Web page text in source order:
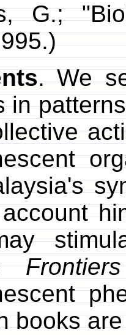
G.;
. We
in
Frontiers
books